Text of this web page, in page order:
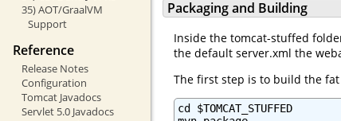
35) AOT/GraalVM
Support
Reference
Release Notes
Configuration
Tomcat Javadocs
Servlet 5.0 Javadocs
Packaging and Building
Inside the tomcat-stuffed
the default server.xml the
The first step is to build the fat
cd $TOMCAT_STUFFED